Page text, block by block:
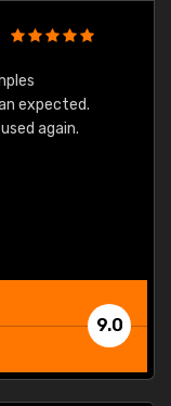
expected.
again.
9.0